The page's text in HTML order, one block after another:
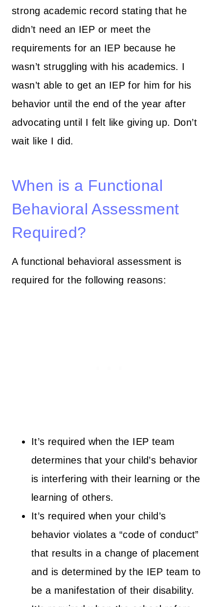
strong academic record stating that he
didn’t need an IEP or meet the
requirements for an IEP because he
wasn’t struggling with his academics. I
wasn’t able to get an IEP for him for his
behavior until the end of the year after
advocating until I felt like giving up. Don’t
wait like I did.
When is a Functional
Behavioral Assessment
Required?
A functional behavioral assessment is
required for the following reasons:
It’s required when the IEP team
determines that your child’s behavior
is interfering with their learning or the
learning of others.
It’s required when your child’s
behavior violates a “code of conduct”
that results in a change of placement
and is determined by the IEP team to
be a manifestation of their disability.